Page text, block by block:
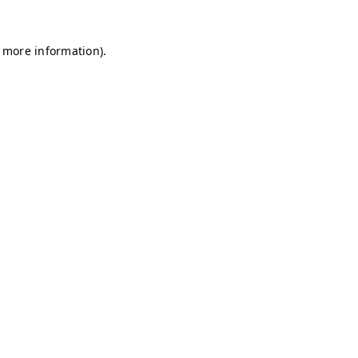
information).